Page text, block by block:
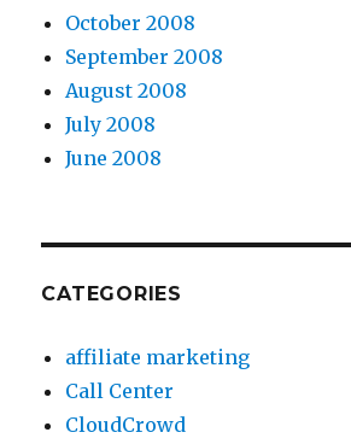
October 2008
September 2008
August 2008
July 2008
June 2008
CATEGORIES
affiliate marketing
Call Center
CloudCrowd